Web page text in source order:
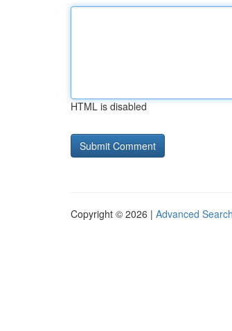
HTML is disabled
Copyright © 2026 | Advanced Search